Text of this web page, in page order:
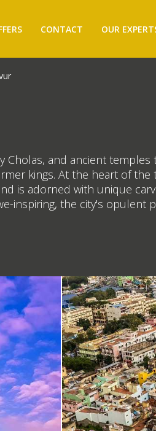
CONTACT OUR
and ancient
kings. At the heart of the
is adorned with unique
inspiring, the city's